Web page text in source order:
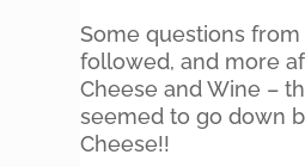
Some questions
followed, and more
Cheese and Wine –
seemed to go down
Cheese!!